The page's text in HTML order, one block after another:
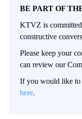
BE PART OF
KTVZ is
constructive
Please keep your
can review our
If you would like to
here.